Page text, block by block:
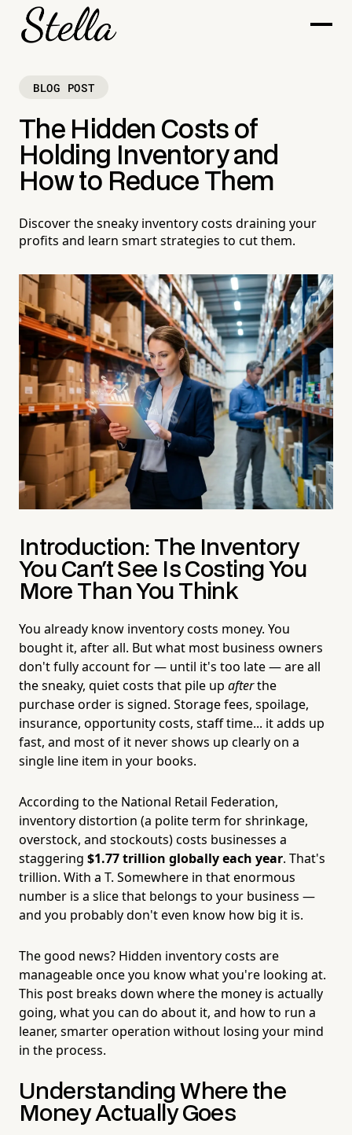
BLOG POST
The Hidden Costs of
Holding Inventory and
How to Reduce Them
Discover the sneaky inventory costs draining your
profits and learn smart strategies to cut them.
Introduction: The Inventory
You Can't See Is Costing You
More Than You Think
You already know inventory costs money. You
bought it, after all. But what most business owners
don't fully account for — until it's too late — are all
the sneaky, quiet costs that pile up afterthe
purchase order is signed. Storage fees, spoilage,
insurance, opportunity costs, staff time... it adds up
fast, and most of it never shows up clearly on a
single line item in your books.
According to the National Retail Federation,
inventory distortion (a polite term for shrinkage,
overstock, and stockouts) costs businesses a
staggering $1.77 trillion globally each year. That's
trillion. With a T. Somewhere in that enormous
number is a slice that belongs to your business —
and you probably don't even know how big it is.
The good news? Hidden inventory costs are
manageable once you know what you're looking at.
This post breaks down where the money is actually
going, what you can do about it, and how to run a
leaner, smarter operation without losing your mind
in the process.
Understanding Where the
Money Actually Goes